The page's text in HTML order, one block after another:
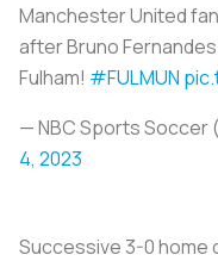
Manchester United
after Bruno
Fulham! #FULMUN
— NBC Sports Soccer
4, 2023
Successive 3-0 home